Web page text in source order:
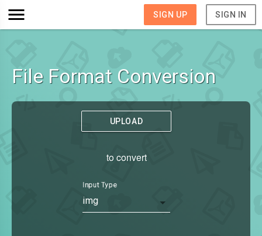
SIGN UP SIGN IN
File Format Conversion
UPLOAD
to convert
Input Type
img